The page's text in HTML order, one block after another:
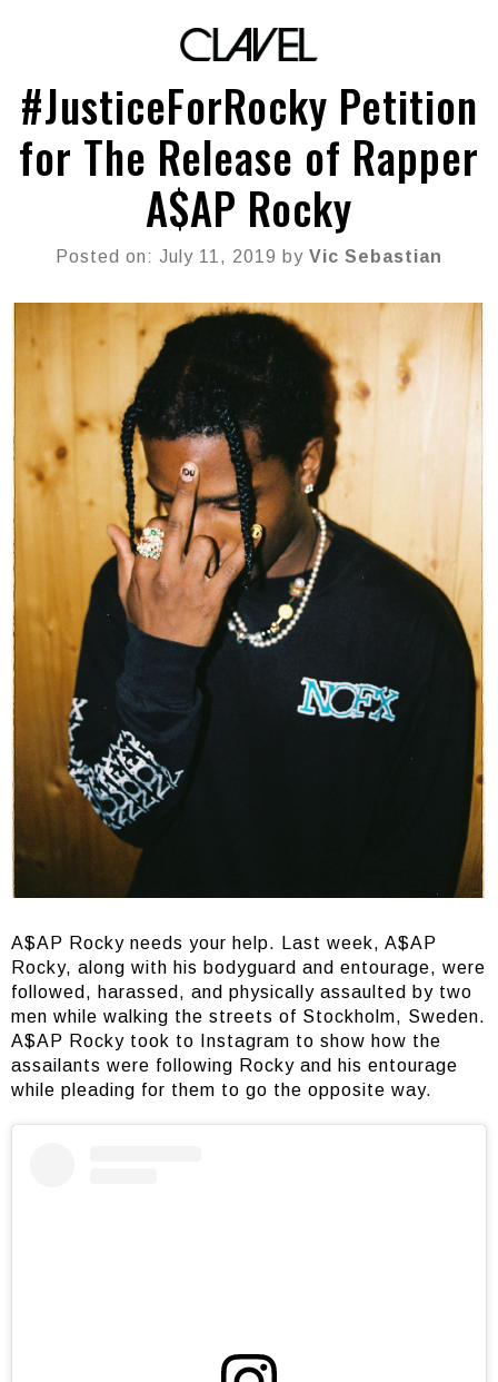
#JusticeForRocky Petition
for The Release of Rapper
A$AP Rocky
Posted on: July 11, 2019 by Vic Sebastian
A$AP Rocky needs your help. Last week, A$AP
Rocky, along with his bodyguard and entourage, were
followed, harassed, and physically assaulted by two
men while walking the streets of Stockholm, Sweden.
A$AP Rocky took to Instagram to show how the
assailants were following Rocky and his entourage
while pleading for them to go the opposite way.